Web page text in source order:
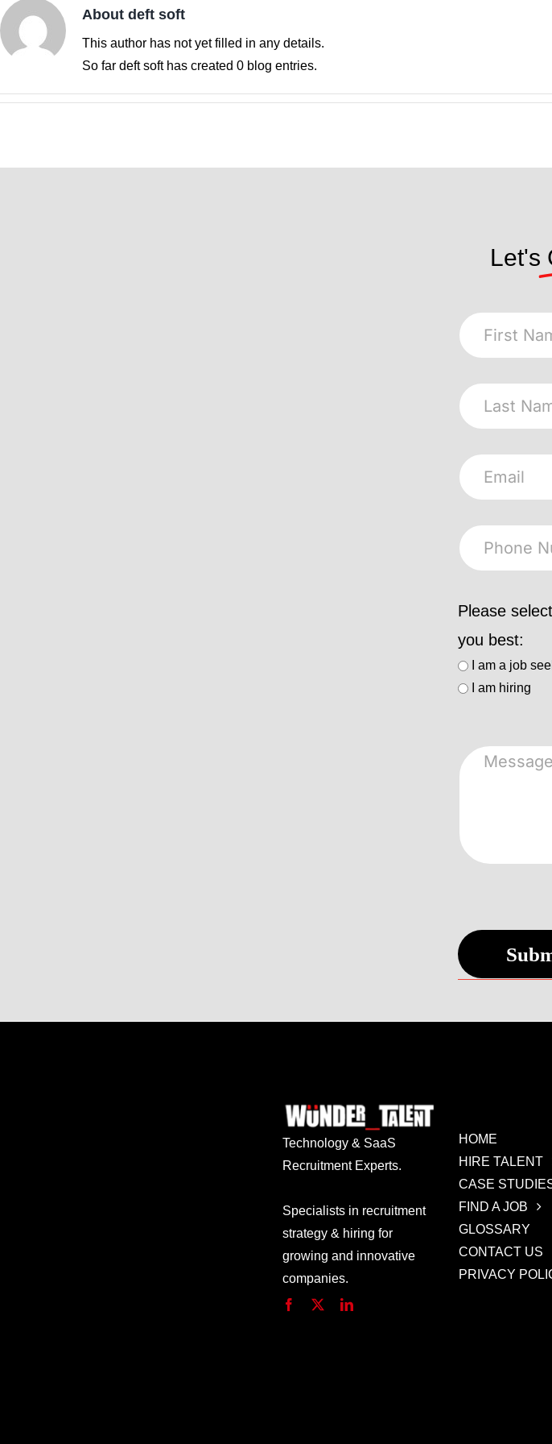
About deft soft
This author has not yet filled in any details.
So far deft soft has created 0 blog entries.
Let's
Please
you best:
I am a job
I am hiring
Technology & SaaS
Recruitment Experts.
Specialists in recruitment
strategy & hiring for
growing and innovative
companies.
HOME
HIRE TALENT
CASE
FIND A JOB
GLOSSARY
CONTACT US
PRIVACY